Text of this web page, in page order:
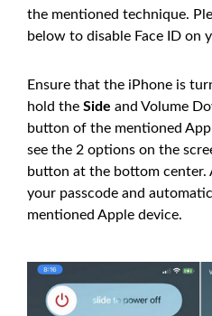
the mentioned technique.
below to disable Face ID on
Ensure that the iPhone is
hold the Side and Volume
button of the mentioned
see the 2 options on the
button at the bottom center.
your passcode and
mentioned Apple device.